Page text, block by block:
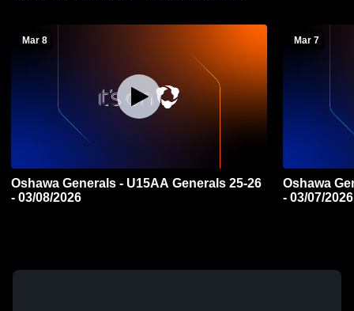
Mar 8
Oshawa Generals - U15AA Generals 25-26
- 03/08/2026
Mar 7
Oshawa
- 03/07/2026